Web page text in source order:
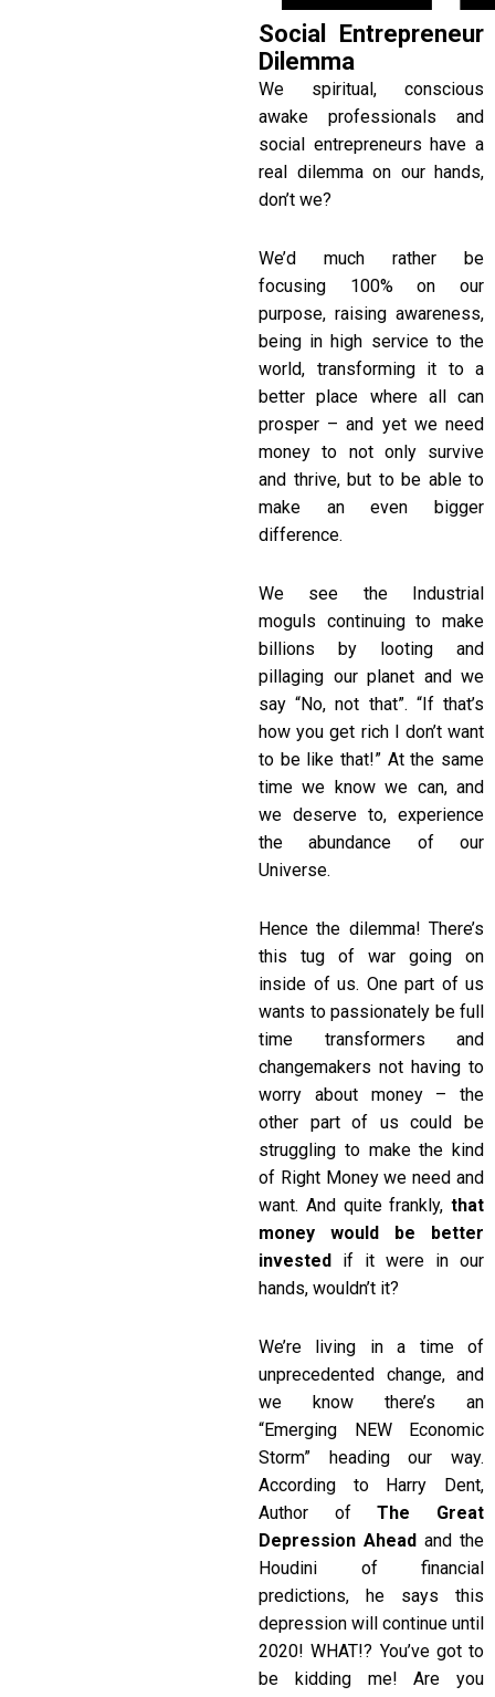
Social Entrepreneur
Dilemma
We spiritual, conscious
awake professionals and
social entrepreneurs have a
real dilemma on our hands,
don’t we?
We’d much rather be
focusing 100% on our
purpose, raising awareness,
being in high service to the
world, transforming it to a
better place where all can
prosper – and yet we need
money to not only survive
and thrive, but to be able to
make an even bigger
difference.
We see the Industrial
moguls continuing to make
billions by looting and
pillaging our planet and we
say “No, not that”. “If that’s
how you get rich I don’t want
to be like that!” At the same
time we know we can, and
we deserve to, experience
the abundance of our
Universe.
Hence the dilemma! There’s
this tug of war going on
inside of us. One part of us
wants to passionately be full
time transformers and
changemakers not having to
worry about money – the
other part of us could be
struggling to make the kind
of Right Money we need and
want. And quite frankly, that
money would be better
invested if it were in our
hands, wouldn’t it?
We’re living in a time of
unprecedented change, and
we know there’s an
“Emerging NEW Economic
Storm” heading our way.
According to Harry Dent,
Author of
The Great
Depression Ahead and the
Houdini of financial
predictions, he says this
depression will continue until
2020! WHAT!? You’ve got to
be kidding me! Are you